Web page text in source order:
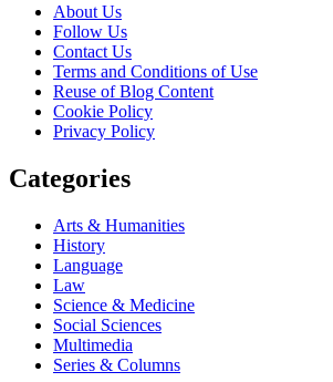
About Us
Follow Us
Contact Us
Terms and Conditions of Use
Reuse of Blog Content
Cookie Policy
Privacy Policy
Categories
Arts & Humanities
History
Language
Law
Science & Medicine
Social Sciences
Multimedia
Series & Columns